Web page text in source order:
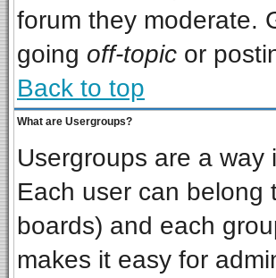
forum they moderate.
going off-topic or
Back to top
What are Usergroups?
Usergroups are a
Each user can belong
boards) and each
makes it easy for